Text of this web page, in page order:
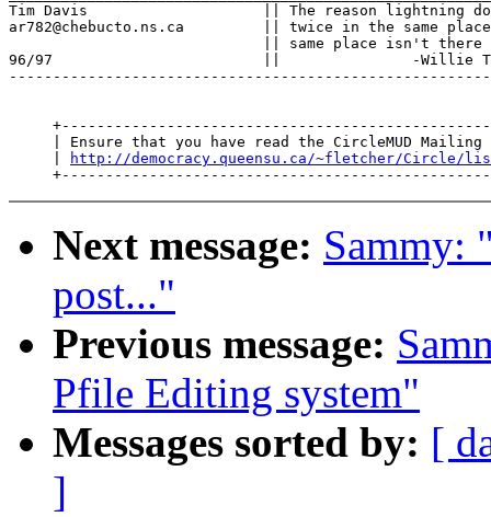
Tim Davis                    || The reason lightning
ar782@chebucto.ns.ca         || twice in the same
|| same place isn't there
96/97                        ||               -Willie
| Ensure that you have read the CircleMUD Mailing
http://democracy.queensu.ca/~fletcher/Circle/
Next message: Sammy:
post..."
Previous message:
Pfile Editing system"
Messages sorted by: [
]